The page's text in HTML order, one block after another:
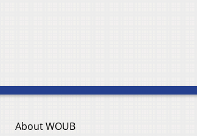
About WOUB